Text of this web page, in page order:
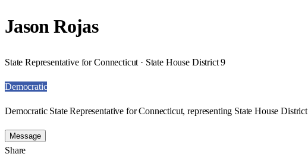
Jason Rojas
State Representative for Connecticut · State House District 9
Democratic
Democratic State Representative for Connecticut, representing State House
Message
Share